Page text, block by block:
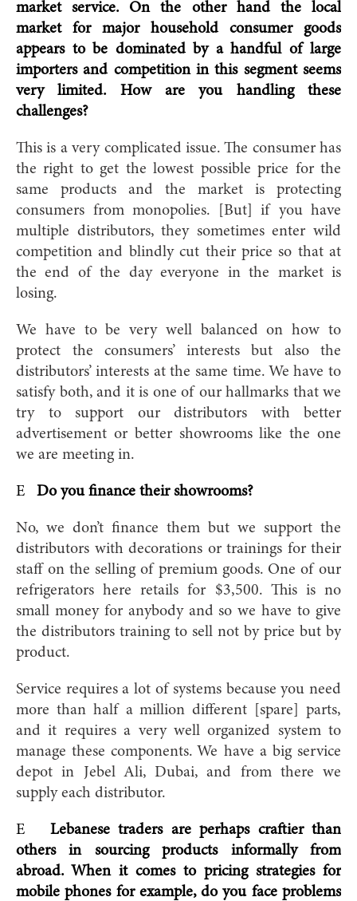
market service. On the other hand the local
market for major household consumer goods
appears to be dominated by a handful of large
importers and competition in this segment seems
very limited. How are you handling these
challenges?
This is a very complicated issue. The consumer has
the right to get the lowest possible price for the
same products and the market is protecting
consumers from monopolies. [But] if you have
multiple distributors, they sometimes enter wild
competition and blindly cut their price so that at
the end of the day everyone in the market is
losing.
We have to be very well balanced on how to
protect the consumers’ interests but also the
distributors’ interests at the same time. We have to
satisfy both, and it is one of our hallmarks that we
try to support our distributors with better
advertisement or better showrooms like the one
we are meeting in.
E Do you finance their showrooms?
No, we don’t finance them but we support the
distributors with decorations or trainings for their
staff on the selling of premium goods. One of our
refrigerators here retails for $3,500. This is no
small money for anybody and so we have to give
the distributors training to sell not by price but by
product.
Service requires a lot of systems because you need
more than half a million different [spare] parts,
and it requires a very well organized system to
manage these components. We have a big service
depot in Jebel Ali, Dubai, and from there we
supply each distributor.
E
Lebanese traders are perhaps craftier than
others in sourcing products informally from
abroad. When it comes to pricing strategies for
mobile phones for example, do you face problems